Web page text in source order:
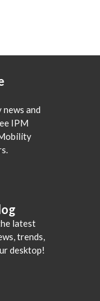
and
IPM
latest
trends,
desktop!